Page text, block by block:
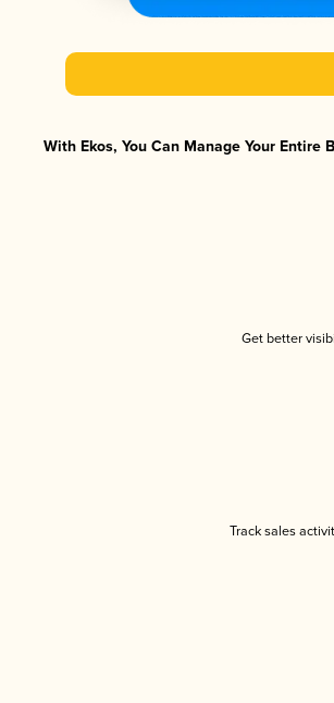
With Ekos, You Can Manage Your
Get better
Track sales